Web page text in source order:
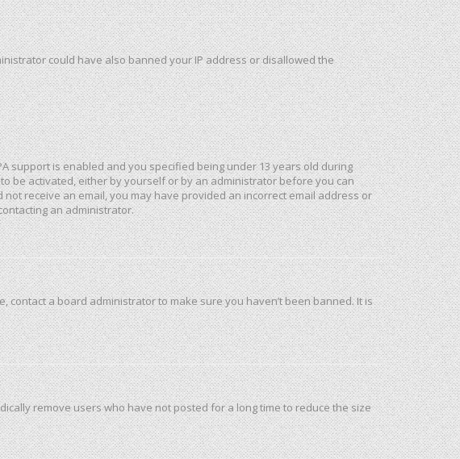
could have also banned your IP address or disallowed the
support is enabled and you specified being under 13 years old during
be activated, either by yourself or by an administrator before you can
receive an email, you may have provided an incorrect email address or
an administrator.
a board administrator to make sure you haven’t been banned. It is
remove users who have not posted for a long time to reduce the size